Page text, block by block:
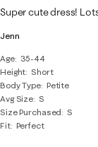
Jenn
Age
35-44
Height Short
Body Type Petite
Avg Size S
Size Purchased
S
Fit Perfect
Super cute dress!